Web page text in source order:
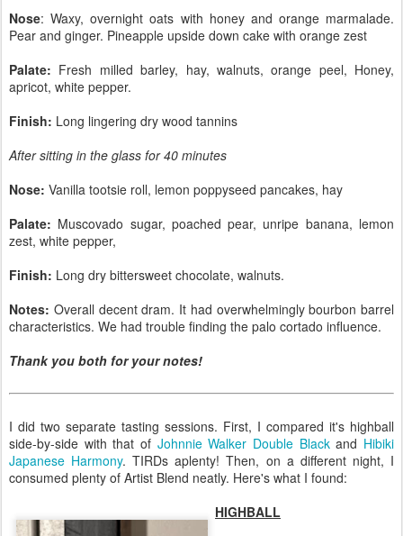
Nose: Waxy, overnight oats with honey and orange marmalade.
Pear and ginger. Pineapple upside down cake with orange zest
Palate: Fresh milled barley, hay, walnuts, orange peel, Honey,
apricot, white pepper.
Finish: Long lingering dry wood tannins
After sitting in the glass for 40 minutes
Nose: Vanilla tootsie roll, lemon poppyseed pancakes, hay
Palate: Muscovado sugar, poached pear, unripe banana, lemon
zest, white pepper,
Finish: Long dry bittersweet chocolate, walnuts.
Notes: Overall decent dram. It had overwhelmingly bourbon barrel
characteristics. We had trouble finding the palo cortado influence.
Thank you both for your notes!
I did two separate tasting sessions. First, I compared it's highball
side-by-side with that of Johnnie Walker Double Blackand Hibiki
Japanese Harmony. TIRDs aplenty! Then, on a different night, I
consumed plenty of Artist Blend neatly. Here's what I found:
HIGHBALL